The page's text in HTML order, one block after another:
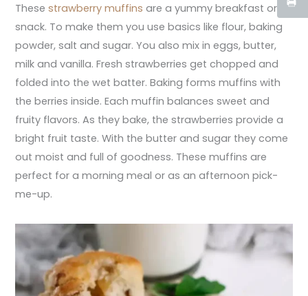
Thesestrawberry muffins are a yummy breakfast or
snack. To make them you use basics like flour, baking
powder, salt and sugar. You also mix in eggs, butter,
milk and vanilla. Fresh strawberries get chopped and
folded into the wet batter. Baking forms muffins with
the berries inside. Each muffin balances sweet and
fruity flavors. As they bake, the strawberries provide a
bright fruit taste. With the butter and sugar they come
out moist and full of goodness. These muffins are
perfect for a morning meal or as an afternoon pick-
me-up.